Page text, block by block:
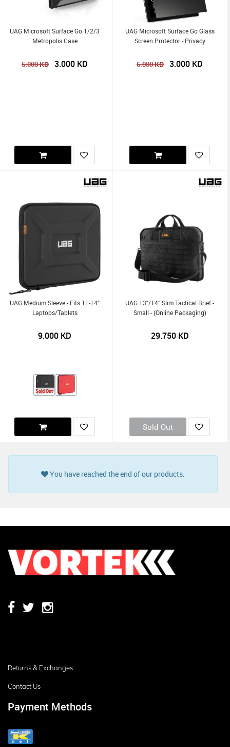
UAG Microsoft Surface Go 1/2/3
Metropolis Case
6.000KD 3.000 KD
UAG Microsoft Surface Go Glass
Screen Protector - Privacy
6.000KD 3.000 KD
UAG Medium Sleeve - Fits 11-14"
Laptops/Tablets
9.000 KD
Sold Out
UAG 13"/14” Slim Tactical Brief -
Small - (Online Packaging)
29.750KD
Sold Out
You have reached the end of our products.
Returns & Exchanges
Contact Us
Payment Methods